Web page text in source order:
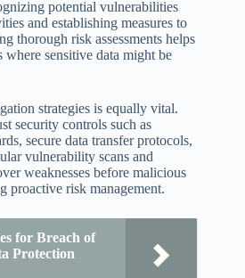
potential vulnerabilities
and establishing measures to
thorough risk assessments helps
sensitive data might be
strategies is equally vital.
security controls such as
secure data transfer protocols,
vulnerability scans and
weaknesses before malicious
proactive risk management.
for Breach of
Protection